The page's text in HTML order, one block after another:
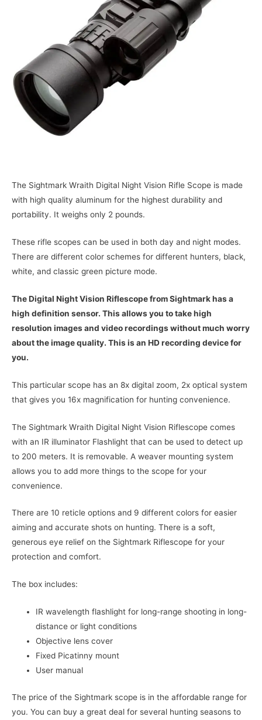
The Sightmark Wraith Digital Night Vision Rifle Scope is made
with high quality aluminum for the highest durability and
portability. It weighs only 2 pounds.
These rifle scopes can be used in both day and night modes.
There are different color schemes for different hunters, black,
white, and classic green picture mode.
The Digital Night Vision Riflescope from Sightmark has a
high definition sensor. This allows you to take high
resolution images and video recordings without much worry
about the image quality. This is an HD recording device for
you.
This particular scope has an 8x digital zoom, 2x optical system
that gives you 16x magnification for hunting convenience.
The Sightmark Wraith Digital Night Vision Riflescope comes
with an IR illuminator Flashlight that can be used to detect up
to 200 meters. It is removable. A weaver mounting system
allows you to add more things to the scope for your
convenience.
There are 10 reticle options and 9 different colors for easier
aiming and accurate shots on hunting. There is a soft,
generous eye relief on the Sightmark Riflescope for your
protection and comfort.
The box includes:
IR wavelength flashlight for long-range shooting in long-
distance or light conditions
Objective lens cover
Fixed Picatinny mount
User manual
The price of the Sightmark scope is in the affordable range for
you. You can buy a great deal for several hunting seasons to